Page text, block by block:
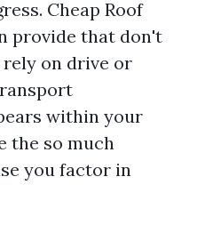
Cheap Roof
provide that don't
on drive or
within your
the so much
you factor in